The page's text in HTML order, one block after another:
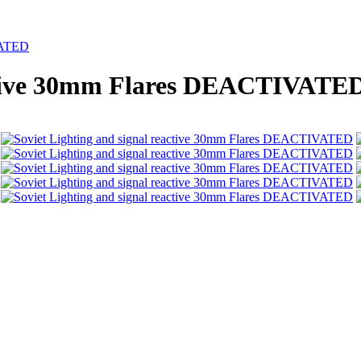
30mm Flares